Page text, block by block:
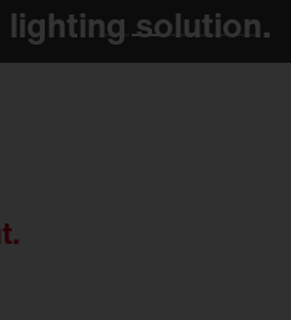
lighting solution.
lighting solution.
lighting solution.
lighting solution.
lighting solution.